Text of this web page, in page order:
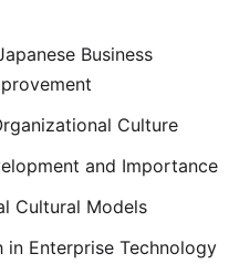
Business
Culture
and Importance
Cultural Models
Enterprise Technology